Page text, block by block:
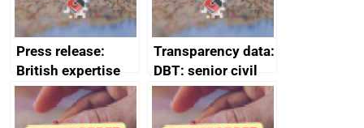
Press release:
British expertise
enlisted to
promote cultural
Transparency data:
DBT: senior civil
service
declarations of